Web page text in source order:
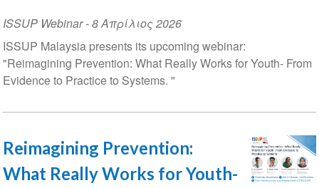
ISSUP Webinar-8 Απρίλιος 2026
ISSUP Malaysia presents its upcoming webinar:
"Reimagining Prevention: What Really Works for Youth- From
Evidence to Practice to Systems. "
Reimagining Prevention:
What Really Works for Youth-